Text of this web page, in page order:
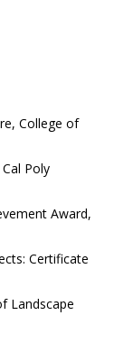
College of
Poly
Award,
Certificate
Landscape